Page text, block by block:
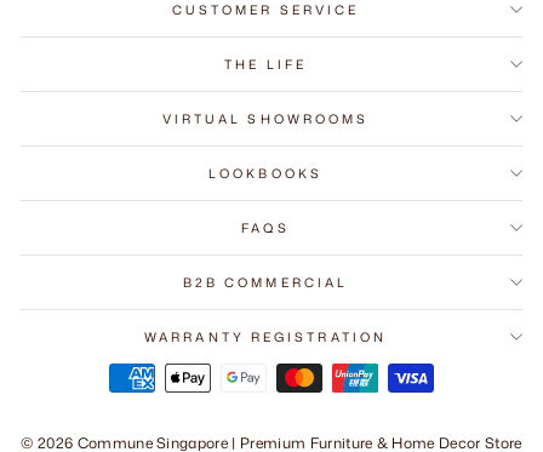
CUSTOMER SERVICE
THE LIFE
VIRTUAL SHOWROOMS
LOOKBOOKS
FAQS
B2B COMMERCIAL
WARRANTY REGISTRATION
© 2026 Commune Singapore | Premium Furniture & Home Decor Store